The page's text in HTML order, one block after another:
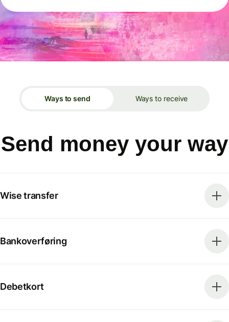
Ways to send Ways to receive
Send money your way
Wise transfer
Bankoverføring
Debetkort